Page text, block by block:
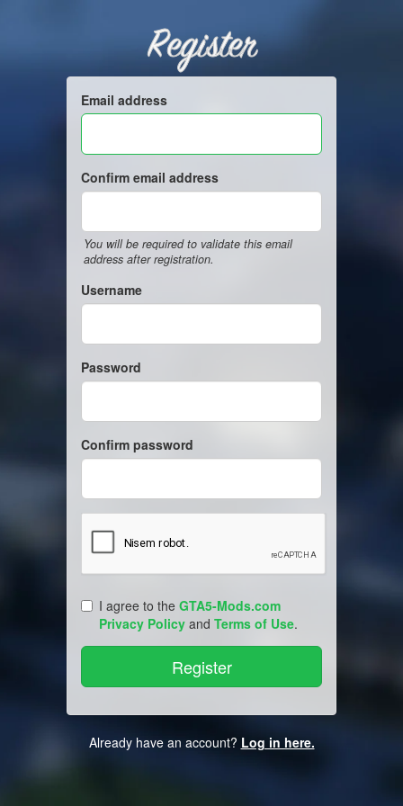
Register
Email address
Confirm email address
You will be required to validate this email
address after registration.
Username
Password
Confirm password
I agree to the GTA5-Mods.com
Privacy Policy and Terms of Use.
Already have an account? Log in here.